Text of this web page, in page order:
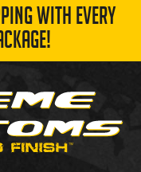
WITH EVERY